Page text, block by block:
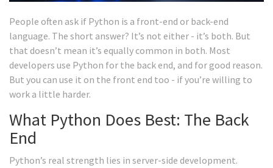
People often ask if Python is a front-end or back-end
language. The short answer? It’s not either - it’s both. But
that doesn’t mean it’s equally common in both. Most
developers use Python for the back end, and for good reason.
But you can use it on the front end too - if you’re willing to
work a little harder.
What Python Does Best: The Back
End
Python’s real strength lies in server-side development.